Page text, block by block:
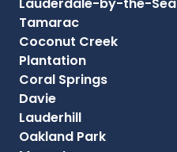
Tamarac
Coconut Creek
Plantation
Coral Springs
Davie
Lauderhill
Oakland Park